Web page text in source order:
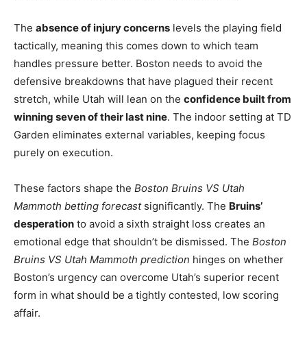
The absence of injury concerns levels the playing field
tactically, meaning this comes down to which team
handles pressure better. Boston needs to avoid the
defensive breakdowns that have plagued their recent
stretch, while Utah will lean on the confidence built from
winning seven of their last nine. The indoor setting at TD
Garden eliminates external variables, keeping focus
purely on execution.
These factors shape the Boston Bruins VS Utah
Mammoth betting forecastsignificantly. The Bruins’
desperation to avoid a sixth straight loss creates an
emotional edge that shouldn’t be dismissed. The Boston
Bruins VS Utah Mammoth prediction hinges on whether
Boston’s urgency can overcome Utah’s superior recent
form in what should be a tightly contested, low scoring
affair.